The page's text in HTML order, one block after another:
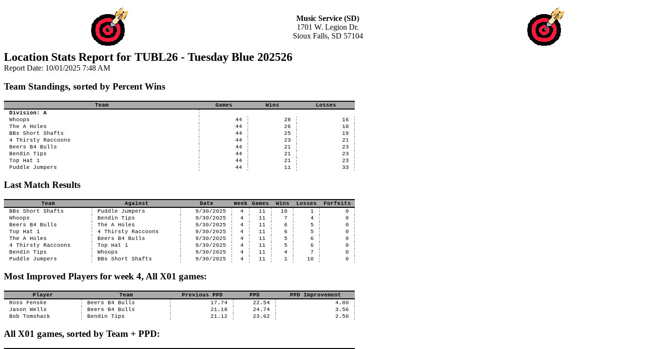
Music Service (SD)
1701 W. Legion Dr.
Sioux Falls, SD 57104
Location Stats Report for TUBL26 - Tuesday Blue 202526
Report Date: 10/01/2025 7:48 AM
Team Standings, sorted by Percent Wins
Team Games Wins
Losses
Division: A
Whoops
44 28
16
The A Holes
44 26
18
BBs Short Shafts
44 25
19
4 Thirsty Raccoons
44 23
21
Beers B4 Bulls
44 21
23
Bendin Tips
44 21
23
Top Hat 1
44 21
23
Puddle Jumpers
44 11 33
Last Match Results
Team Against Date Week Games Wins Losses
Forfeits
BBs Short Shafts
Puddle Jumpers 9/30/2025 4 11 10 1
0
Whoops
Bendin Tips 9/30/2025 4 11 7 4
0
Beers B4 Bulls
The A Holes 9/30/2025 4 11 6 5
0
Top Hat 1
4 Thirsty Raccoons 9/30/2025 4 11 6 5
0
The A Holes
Beers B4 Bulls 9/30/2025 4 11 5 6
0
4 Thirsty Raccoons
Top Hat 1 9/30/2025 4 11 5 6
0
Bendin Tips
Whoops 9/30/2025 4 11 4 7
0
Puddle Jumpers
BBs Short Shafts 9/30/2025 4 11 1 10 0
Most Improved Players for week 4, All X01 games:
Player Team Previous PPD PPD
PPD Improvement
Ross Fenske
Beers B4 Bulls 17.74 22.54
4.80
Jason Wells
Beers B4 Bulls 21.18 24.74
3.56
Bob Tomshack
Bendin Tips 21.12 23.62 2.50
All X01 games, sorted by Team + PPD: